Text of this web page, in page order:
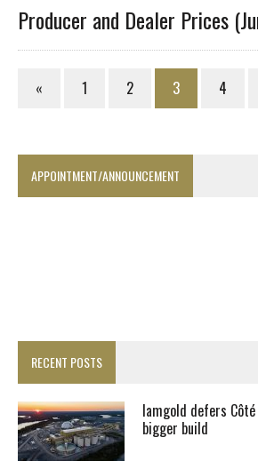
Producer and Dealer Prices
« 1 2 3 4
APPOINTMENT/ANNOUNCEMENT
RECENT POSTS
Iamgold defers
bigger build